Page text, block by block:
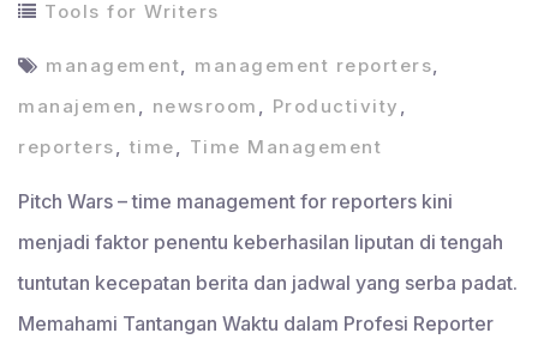
Tools for Writers
management, management reporters,
manajemen , newsroom , Productivity ,
reporters, time, Time Management
Pitch Wars – time management for reporters kini
menjadi faktor penentu keberhasilan liputan di tengah
tuntutan kecepatan berita dan jadwal yang serba padat.
Memahami Tantangan Waktu dalam Profesi Reporter